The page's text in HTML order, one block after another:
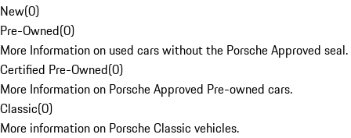
New(0)
Pre-Owned(0)
More Information on used cars without the Porsche Approved seal.
Certified Pre-Owned(0)
More Information on Porsche Approved Pre-owned cars.
Classic(0)
More information on Porsche Classic vehicles.